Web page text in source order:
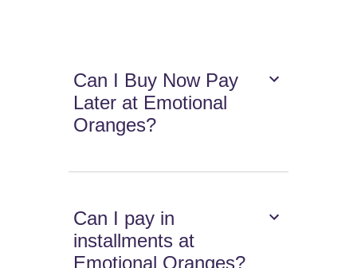
Can I Buy Now Pay
Later at Emotional
Oranges?
Can I pay in
installments at
Emotional Oranges?